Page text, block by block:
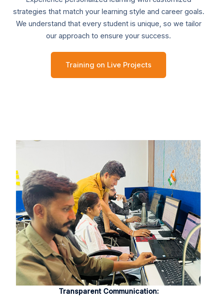
strategies that match your learning style and career goals.
We understand that every student is unique, so we tailor
our approach to ensure your success.
Training on Live Projects
Transparent Communication: